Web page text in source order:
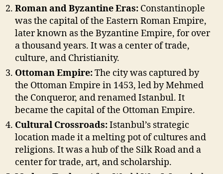
Roman and Byzantine Eras: Constantinople
was the capital of the Eastern Roman Empire,
later known as the Byzantine Empire, for over
a thousand years. It was a center of trade,
culture, and Christianity.
Ottoman Empire:The city was captured by
the Ottoman Empire in 1453, led by Mehmed
the Conqueror, and renamed Istanbul. It
became the capital of the Ottoman Empire.
Cultural Crossroads:Istanbul’s strategic
location made it a melting pot of cultures and
religions. It was a hub of the Silk Road and a
center for trade, art, and scholarship.